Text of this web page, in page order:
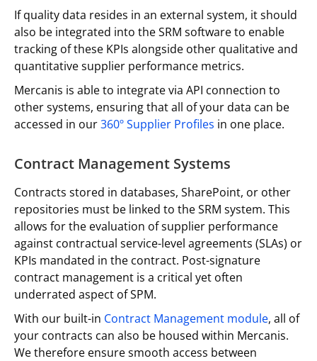
If quality data resides in an external system, it should
also be integrated into the SRM software to enable
tracking of these KPIs alongside other qualitative and
quantitative supplier performance metrics.
Mercanis is able to integrate via API connection to
other systems, ensuring that all of your data can be
accessed in our360º Supplier Profiles in one place.
Contract Management Systems
Contracts stored in databases, SharePoint, or other
repositories must be linked to the SRM system. This
allows for the evaluation of supplier performance
against contractual service-level agreements (SLAs) or
KPIs mandated in the contract. Post-signature
contract management is a critical yet often
underrated aspect of SPM.
With our built-in Contract Management module, all of
your contracts can also be housed within Mercanis.
We therefore ensure smooth access between